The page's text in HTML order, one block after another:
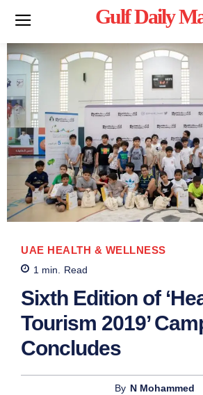
Gulf Daily
UAE HEALTH & WELLNESS
1 min. Read
Sixth Edition of
Tourism 2019’
Concludes
By N Mohammed